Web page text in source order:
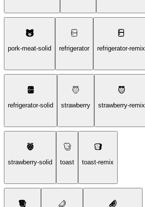
pork-meat-solid refrigerator refrigerator-remix
refrigerator-solid strawberry strawberry-remix
strawberry-solid toast toast-remix